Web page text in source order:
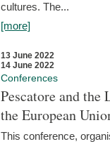
cultures. The...
[more]
13 June 2022
14 June 2022
Conferences
Pescatore and
the European
This conference,